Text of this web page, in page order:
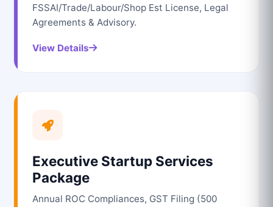
FSSAI/Trade/Labour/Shop Est License, Legal
Agreements & Advisory.
View Details
Executive Startup Services
Package
Annual ROC Compliances, GST Filing (500